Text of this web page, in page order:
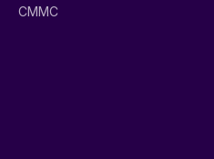
CMMC